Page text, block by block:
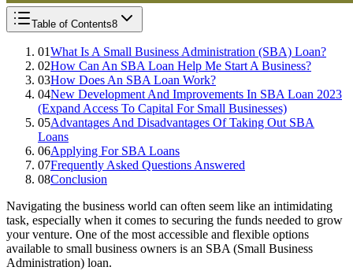
Table of Contents8
01What Is A Small Business Administration (SBA) Loan?
02How Can An SBA Loan Help Me Start A Business?
03How Does An SBA Loan Work?
04New Development And Improvements In SBA Loan 2023
(Expand Access To Capital For Small Businesses)
05Advantages And Disadvantages Of Taking Out SBA
Loans
06Applying For SBA Loans
07Frequently Asked Questions Answered
08Conclusion
Navigating the business world can often seem like an intimidating
task, especially when it comes to securing the funds needed to grow
your venture. One of the most accessible and flexible options
available to small business owners is an SBA (Small Business
Administration) loan.